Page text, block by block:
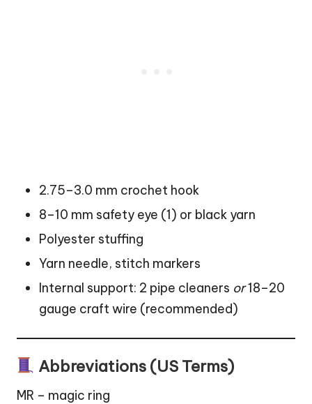
2.75–3.0 mm crochet hook
8–10 mm safety eye (1) or black yarn
Polyester stuffing
Yarn needle, stitch markers
Internal support: 2 pipe cleaners or18–20
gauge craft wire (recommended)
Abbreviations (US Terms)
MR – magic ring